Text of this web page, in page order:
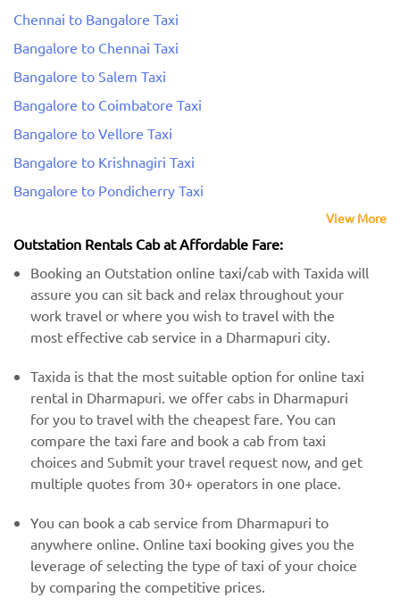
Chennai to Bangalore Taxi
Bangalore to Chennai Taxi
Bangalore to Salem Taxi
Bangalore to Coimbatore Taxi
Bangalore to Vellore Taxi
Bangalore to Krishnagiri Taxi
Bangalore to Pondicherry Taxi
View More
Outstation Rentals Cab at Affordable Fare:
Booking an Outstation online taxi/cab with Taxida will
assure you can sit back and relax throughout your
work travel or where you wish to travel with the
most effective cab service in a Dharmapuri city.
Taxida is that the most suitable option for online taxi
rental in Dharmapuri. we offer cabs in Dharmapuri
for you to travel with the cheapest fare. You can
compare the taxi fare and book a cab from taxi
choices and Submit your travel request now, and get
multiple quotes from 30+ operators in one place.
You can book a cab service from Dharmapuri to
anywhere online. Online taxi booking gives you the
leverage of selecting the type of taxi of your choice
by comparing the competitive prices.